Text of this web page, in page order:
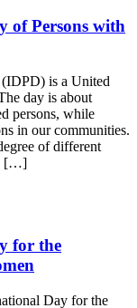
of Persons with
is a United
day is about
persons, while
in our communities.
of different
[…]
for the
Day for the